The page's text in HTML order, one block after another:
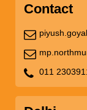
Contact
011